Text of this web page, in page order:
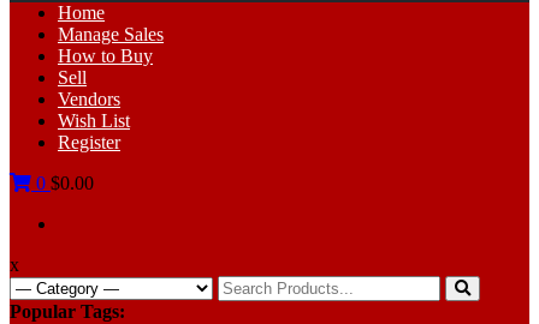
Primary
Menu
Home
Manage Sales
How to Buy
Sell
Vendors
Wish List
Register
0 $0.00
x
Search
for:
Popular Tags: